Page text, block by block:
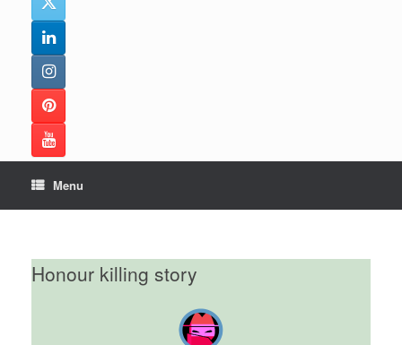
Menu
Honour killing story